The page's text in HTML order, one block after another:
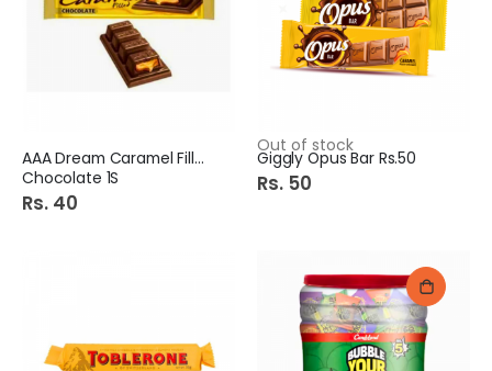
AAA Dream Caramel Filled
Chocolate 1S
Rs. 40
Out of stock
Giggly Opus Bar Rs.50
Rs. 50